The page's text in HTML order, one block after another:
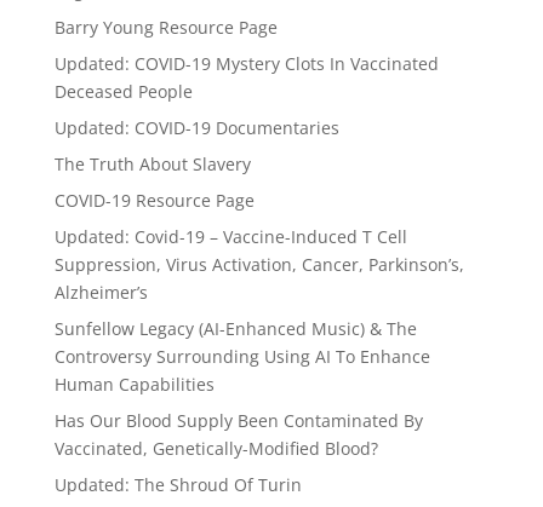
Barry Young Resource Page
Updated: COVID-19 Mystery Clots In Vaccinated
Deceased People
Updated: COVID-19 Documentaries
The Truth About Slavery
COVID-19 Resource Page
Updated: Covid-19 – Vaccine-Induced T Cell
Suppression, Virus Activation, Cancer, Parkinson’s,
Alzheimer’s
Sunfellow Legacy (AI-Enhanced Music) & The
Controversy Surrounding Using AI To Enhance
Human Capabilities
Has Our Blood Supply Been Contaminated By
Vaccinated, Genetically-Modified Blood?
Updated: The Shroud Of Turin